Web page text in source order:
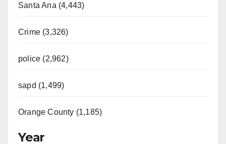
Santa Ana (4,443)
Crime (3,326)
police (2,962)
sapd (1,499)
Orange County (1,185)
Year